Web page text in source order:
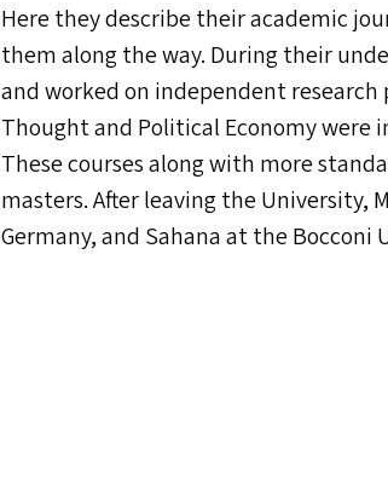
Here they describe their academic
them along the way. During their
and worked on independent
Thought and Political Economy
These courses along with more
masters. After leaving the University,
Germany, and Sahana at the Bocconi